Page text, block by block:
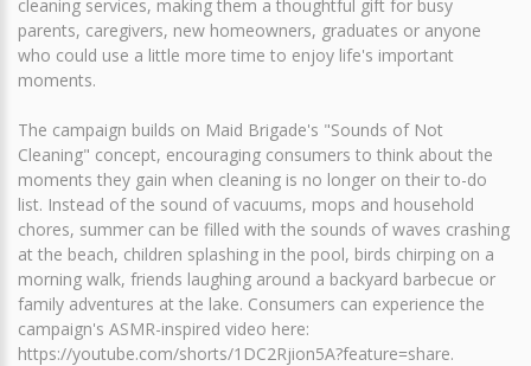
cleaning services, making them a thoughtful gift for busy
parents, caregivers, new homeowners, graduates or anyone
who could use a little more time to enjoy life's important
moments.
The campaign builds on Maid Brigade's "Sounds of Not
Cleaning" concept, encouraging consumers to think about the
moments they gain when cleaning is no longer on their to-do
list. Instead of the sound of vacuums, mops and household
chores, summer can be filled with the sounds of waves crashing
at the beach, children splashing in the pool, birds chirping on a
morning walk, friends laughing around a backyard barbecue or
family adventures at the lake. Consumers can experience the
campaign's ASMR-inspired video here:
https://youtube.com/shorts/1DC2Rjion5A?feature=share.